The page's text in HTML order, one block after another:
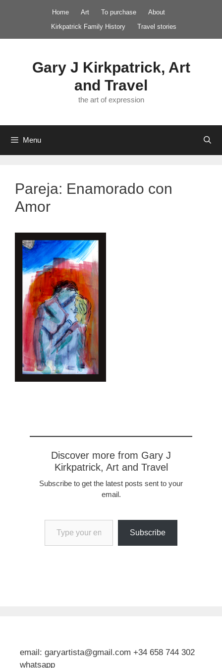
Home Art To purchase
About
Kirkpatrick Family History
Travel stories
Gary J Kirkpatrick, Art
and Travel
the art of expression
Menu
Pareja: Enamorado con
Amor
Discover more from Gary J
Kirkpatrick, Art and Travel
Subscribe to get the latest posts sent to your
email.
Type your email…
Subscribe
email: garyartista@gmail.com +34 658 744 302
whatsapp